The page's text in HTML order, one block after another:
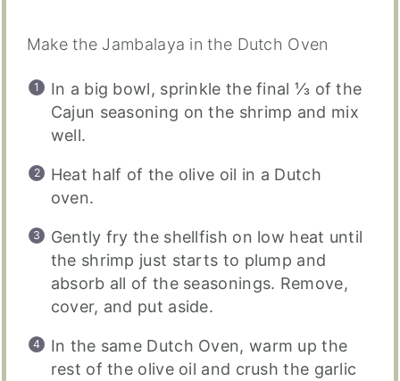
Make the Jambalaya in the Dutch Oven
In a big bowl, sprinkle the final ⅓ of the
Cajun seasoning on the shrimp and mix
well.
Heat half of the olive oil in a Dutch
oven.
Gently fry the shellfish on low heat until
the shrimp just starts to plump and
absorb all of the seasonings. Remove,
cover, and put aside.
In the same Dutch Oven, warm up the
rest of the olive oil and crush the garlic